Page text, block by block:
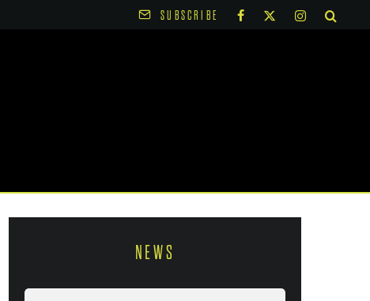
SUBSCRIBE
NEWS